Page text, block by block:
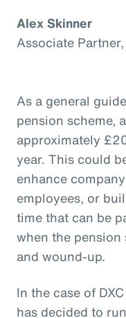
Alex Skinner
Associate
As a general
pension scheme,
approximately
year. This could
enhance
employees, or
time that can be
when the
and wound-up.
In the case of
has decided to